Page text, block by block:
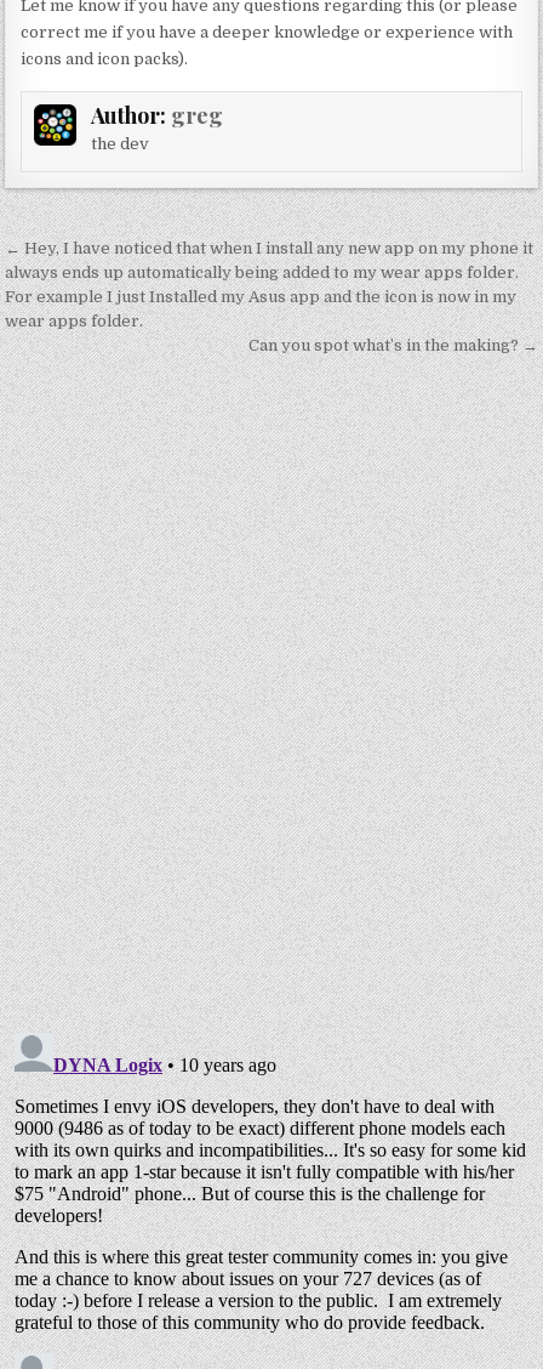
Let me know if you have any questions regarding this (or please
correct me if you have a deeper knowledge or experience with
icons and icon packs).
Author: greg
the dev
Post
navigation
← Hey, I have noticed that when I install any new app on my phone it
always ends up automatically being added to my wear apps folder.
For example I just Installed my Asus app and the icon is now in my
wear apps folder.
Can you spot what’s in the making? →